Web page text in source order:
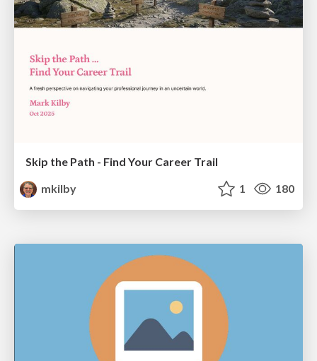
Skip the Path - Find Your Career Trail
mkilby
1 180